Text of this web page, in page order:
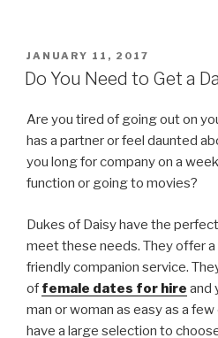
POSTED
ON
JANUARY 11, 2017
Do You Need to Get a
Are you tired of going out on
has a partner or feel daunted
you long for company on a
function or going to movies?
Dukes of Daisy have the
meet these needs. They offer
friendly companion service.
of female dates for hire and
man orwoman as easy as a
have a large selection to